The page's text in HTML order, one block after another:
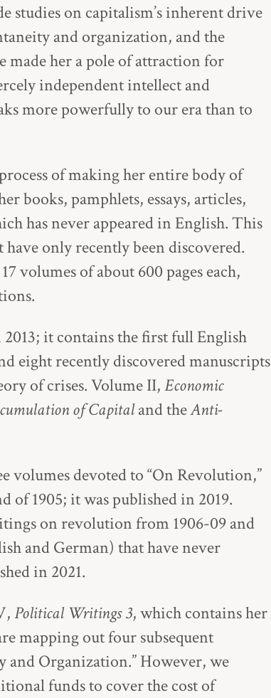
on capitalism’s inherent drive
and organization, and the
made her a pole of attraction for
independent intellect and
more powerfully to our era than to
of making her entire body of
books, pamphlets, essays, articles,
has never appeared in English. This
only recently been discovered.
volumes of about 600 pages each,
2013; it contains the first full English
eight recently discovered manuscripts
of crises. Volume II,Economic
of Capitaland theAnti-
volumes devoted to “On Revolution,”
of 1905; it was published in 2019.
on revolution from 1906-09 and
and German) that have never
in 2021.
Political Writings 3, which contains her
mapping out four subsequent
and Organization.” However, we
funds to cover the cost of